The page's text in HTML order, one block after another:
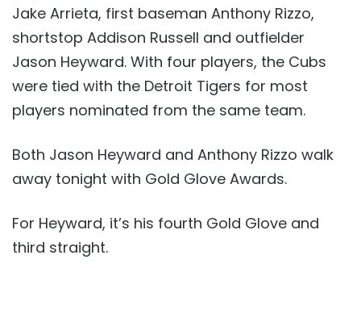
Jake Arrieta, first baseman Anthony Rizzo,
shortstop Addison Russell and outfielder
Jason Heyward. With four players, the Cubs
were tied with the Detroit Tigers for most
players nominated from the same team.
Both Jason Heyward and Anthony Rizzo walk
away tonight with Gold Glove Awards.
For Heyward, it’s his fourth Gold Glove and
third straight.